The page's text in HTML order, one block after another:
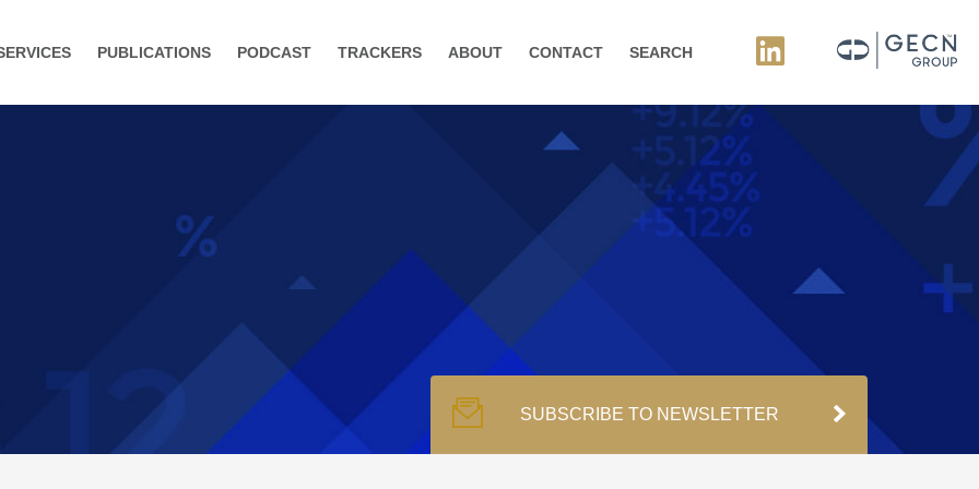
PUBLICATIONS PODCAST TRACKERS ABOUT CONTACT SEARCH
SUBSCRIBE TO NEWSLETTER